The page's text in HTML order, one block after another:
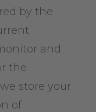
by the
and
the
store your
of